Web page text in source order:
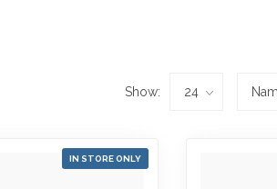
Show:
IN STORE ONLY